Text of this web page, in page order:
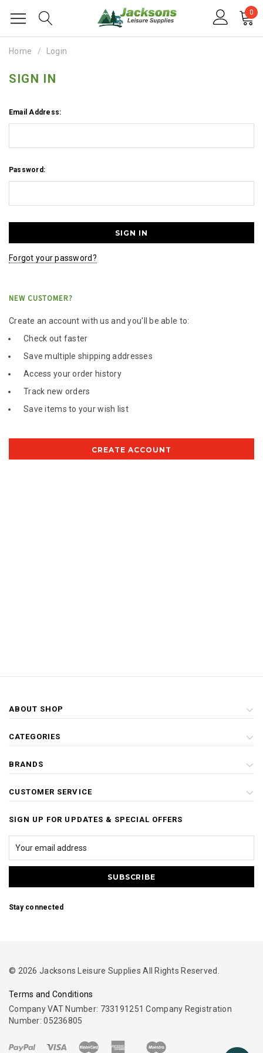
0
Home Login
SIGN IN
Email Address:
Password:
Forgot your password?
NEW CUSTOMER?
Create an account with us and you'll be able to:
Check out faster
Save multiple shipping addresses
Access your order history
Track new orders
Save items to your wish list
CREATE ACCOUNT
ABOUT SHOP
CATEGORIES
BRANDS
CUSTOMER SERVICE
SIGN UP FOR UPDATES & SPECIAL OFFERS
Stay connected
© 2026 Jacksons Leisure Supplies All Rights Reserved.
Terms and Conditions
Company VAT Number: 733191251 Company Registration
Number: 05236805